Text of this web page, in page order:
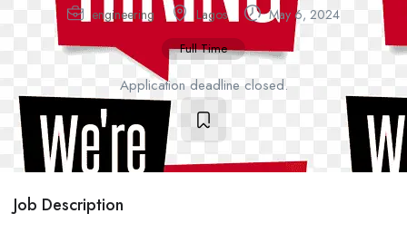
engineering Lagos May 6, 2024
Full Time
Application deadline closed.
Job Description